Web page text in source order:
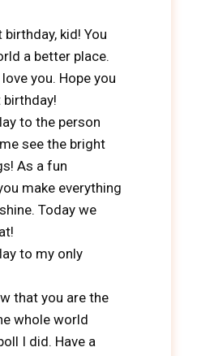
birthday, kid! You
a better place.
you. Hope you
birthday!
to the person
see the bright
As a fun
make everything
Today we
to my only
that you are the
whole world
I did. Have a